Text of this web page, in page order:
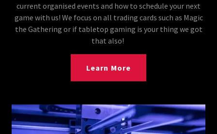
current organised events and how to schedule your next
game with us! We focus on all trading cards such as Magic
the Gathering or if tabletop gaming is your thing we got
that also!
Learn More